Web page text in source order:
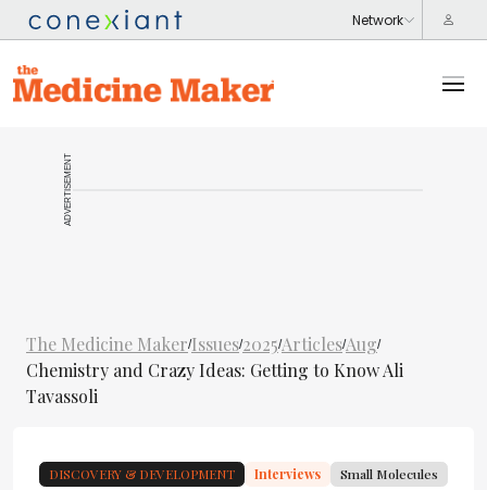
ADVERTISEMENT
The Medicine Maker/Issues/2025/Articles/Aug/
Chemistry and Crazy Ideas: Getting to Know Ali
Tavassoli
DISCOVERY & DEVELOPMENT Interviews
Small Molecules